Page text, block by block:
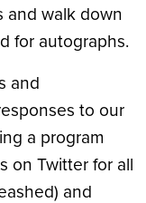
and walk down
for autographs.
and
to our
a program
on Twitter for all
and